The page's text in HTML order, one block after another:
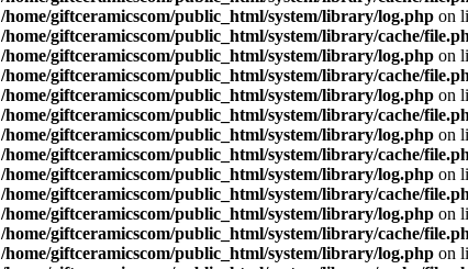
/home/giftceramicscom/public_html/system/library/log.php on
/home/giftceramicscom/public_html/system/library/cache/
/home/giftceramicscom/public_html/system/library/log.php on
/home/giftceramicscom/public_html/system/library/cache/
/home/giftceramicscom/public_html/system/library/log.php on
/home/giftceramicscom/public_html/system/library/cache/
/home/giftceramicscom/public_html/system/library/log.php on
/home/giftceramicscom/public_html/system/library/cache/
/home/giftceramicscom/public_html/system/library/log.php on
/home/giftceramicscom/public_html/system/library/cache/
/home/giftceramicscom/public_html/system/library/log.php on
/home/giftceramicscom/public_html/system/library/cache/
/home/giftceramicscom/public_html/system/library/log.php on